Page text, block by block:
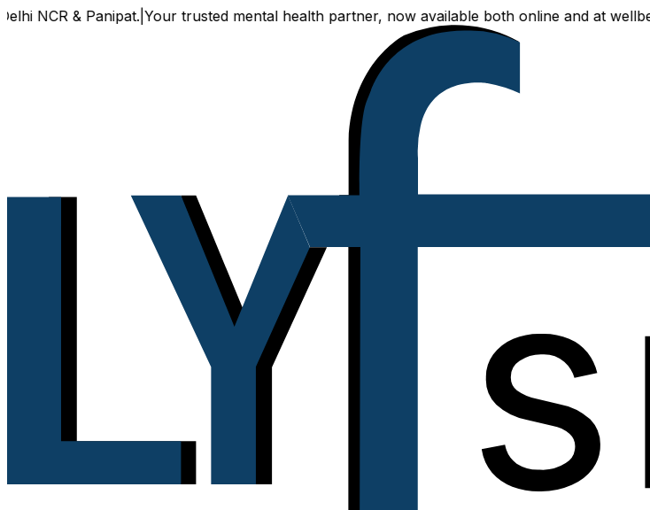
& Panipat.|Your trusted mental health partner, now available both online and at wellbeing